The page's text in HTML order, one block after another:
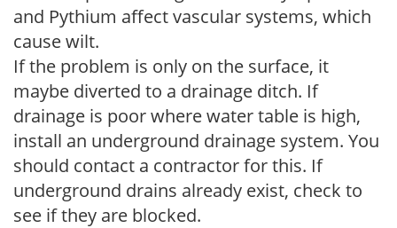
and Pythium affect vascular systems, which
cause wilt.
If the problem is only on the surface, it
maybe diverted to a drainage ditch. If
drainage is poor where water table is high,
install an underground drainage system. You
should contact a contractor for this. If
underground drains already exist, check to
see if they are blocked.